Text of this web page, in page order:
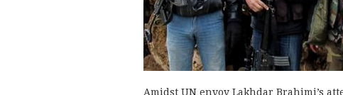
Amidst UN envoy Lakhdar Brahimi’s